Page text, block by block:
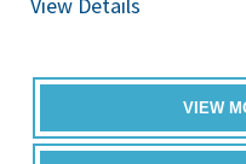
VIEW